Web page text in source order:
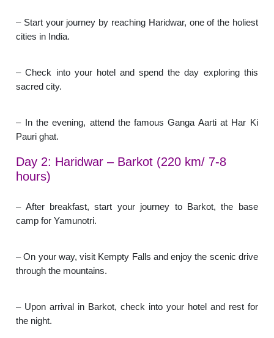
– Start your journey by reaching Haridwar, one of the holiest
cities in India.
– Check into your hotel and spend the day exploring this
sacred city.
– In the evening, attend the famous Ganga Aarti at Har Ki
Pauri ghat.
Day 2: Haridwar – Barkot (220 km/ 7-8
hours)
– After breakfast, start your journey to Barkot, the base
camp for Yamunotri.
– On your way, visit Kempty Falls and enjoy the scenic drive
through the mountains.
– Upon arrival in Barkot, check into your hotel and rest for
the night.